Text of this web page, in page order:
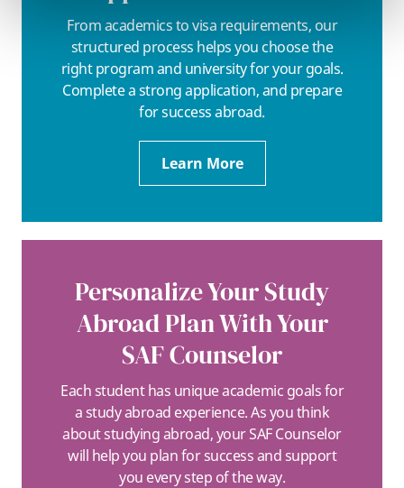
From academics to visa requirements, our
structured process helps you choose the
right program and university for your goals.
Complete a strong application, and prepare
for success abroad.
Learn More
Personalize Your Study
Abroad Plan With Your
SAF Counselor
Each student has unique academic goals for
a study abroad experience. As you think
about studying abroad, your SAF Counselor
will help you plan for success and support
you every step of the way.